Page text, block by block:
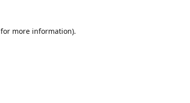
for more information).